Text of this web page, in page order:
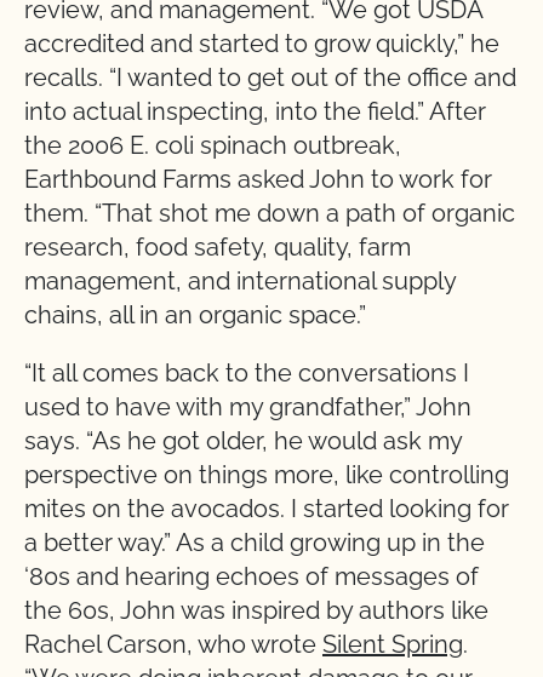
review, and management. “We got USDA
accredited and started to grow quickly,” he
recalls. “I wanted to get out of the office and
into actual inspecting, into the field.” After
the 2006 E. coli spinach outbreak,
Earthbound Farms asked John to work for
them. “That shot me down a path of organic
research, food safety, quality, farm
management, and international supply
chains, all in an organic space.”
“It all comes back to the conversations I
used to have with my grandfather,” John
says. “As he got older, he would ask my
perspective on things more, like controlling
mites on the avocados. I started looking for
a better way.” As a child growing up in the
‘80s and hearing echoes of messages of
the 60s, John was inspired by authors like
Rachel Carson, who wrote Silent Spring.